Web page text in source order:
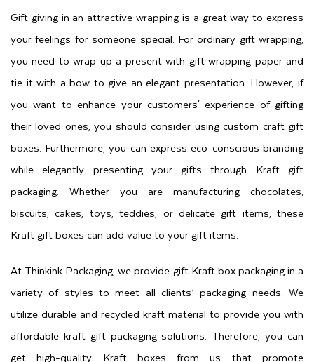
Gift giving in an attractive wrapping is a great way to express
your feelings for someone special. For ordinary gift wrapping,
you need to wrap up a present with gift wrapping paper and
tie it with a bow to give an elegant presentation. However, if
you want to enhance your customers' experience of gifting
their loved ones, you should consider using custom craft gift
boxes. Furthermore, you can express eco-conscious branding
while elegantly presenting your gifts through Kraft gift
packaging. Whether you are manufacturing chocolates,
biscuits, cakes, toys, teddies, or delicate gift items, these
Kraft gift boxes can add value to your gift items.
At Thinkink Packaging, we provide gift Kraft box packaging in a
variety of styles to meet all clients’ packaging needs. We
utilize durable and recycled kraft material to provide you with
affordable kraft gift packaging solutions. Therefore, you can
get high-quality Kraft boxes from us that promote